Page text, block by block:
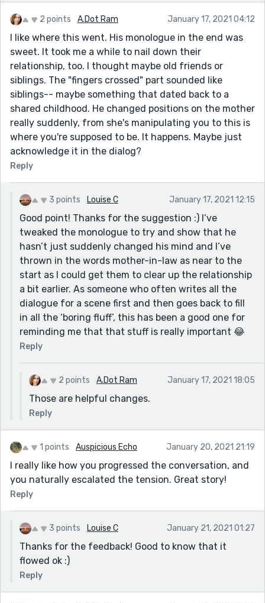
2 points A.Dot Ram January 17, 2021 04:12
I like where this went. His monologue in the end was
sweet. It took me a while to nail down their
relationship, too. I thought maybe old friends or
siblings. The "fingers crossed" part sounded like
siblings-- maybe something that dated back to a
shared childhood. He changed positions on the mother
really suddenly, from she's manipulating you to this is
where you're supposed to be. It happens. Maybe just
acknowledge it in the dialog?
Reply
3 points Louise C January 17, 2021 12:15
Good point! Thanks for the suggestion :) I’ve
tweaked the monologue to try and show that he
hasn’t just suddenly changed his mind and I’ve
thrown in the words mother-in-law as near to the
start as I could get them to clear up the relationship
a bit earlier. As someone who often writes all the
dialogue for a scene first and then goes back to fill
in all the ‘boring fluff’, this has been a good one for
reminding me that that stuff is really important 😂
Reply
2 points A.Dot Ram January 17, 2021 18:05
Those are helpful changes.
Reply
1 points Auspicious Echo January 20, 2021 21:19
I really like how you progressed the conversation, and
you naturally escalated the tension. Great story!
Reply
3 points Louise C January 21, 2021 01:27
Thanks for the feedback! Good to know that it
flowed ok :)
Reply